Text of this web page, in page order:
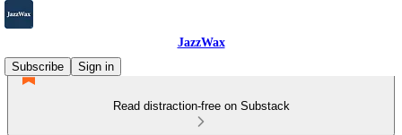
JazzWax
Subscribe
Sign in
Read distraction-free on Substack